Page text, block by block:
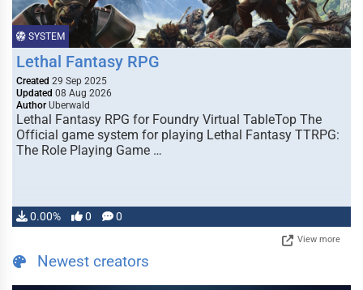
SYSTEM
Lethal Fantasy RPG
Created 29 Sep 2025
Updated 08 Aug 2026
Author Uberwald
Lethal Fantasy RPG for Foundry Virtual TableTop The
Official game system for playing Lethal Fantasy TTRPG:
The Role Playing Game …
0.00% 0 0
View more
Newest creators